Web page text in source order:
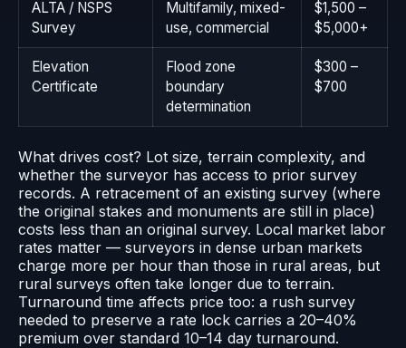
ALTA / NSPS
Survey
Multifamily, mixed-
use, commercial
$1,500 –
$5,000+
Elevation
Certificate
Flood zone
boundary
determination
$300 –
$700
What drives cost? Lot size, terrain complexity, and
whether the surveyor has access to prior survey
records. A retracement of an existing survey (where
the original stakes and monuments are still in place)
costs less than an original survey. Local market labor
rates matter — surveyors in dense urban markets
charge more per hour than those in rural areas, but
rural surveys often take longer due to terrain.
Turnaround time affects price too: a rush survey
needed to preserve a rate lock carries a 20–40%
premium over standard 10–14 day turnaround.